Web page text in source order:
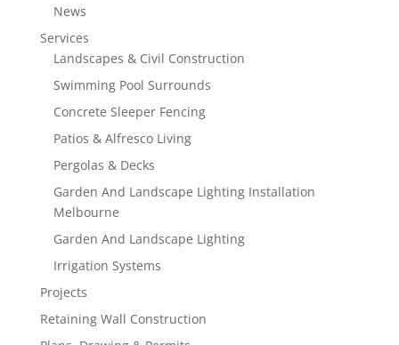
News
Services
Landscapes & Civil Construction
Swimming Pool Surrounds
Concrete Sleeper Fencing
Patios & Alfresco Living
Pergolas & Decks
Garden And Landscape Lighting Installation
Melbourne
Garden And Landscape Lighting
Irrigation Systems
Projects
Retaining Wall Construction